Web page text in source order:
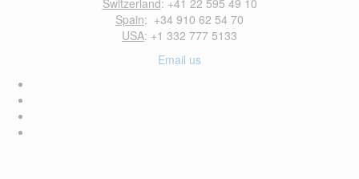
Switzerland: +41 22 595 49 10
Spain: +34 910 62 54 70
USA: +1 332 777 5133
Email us